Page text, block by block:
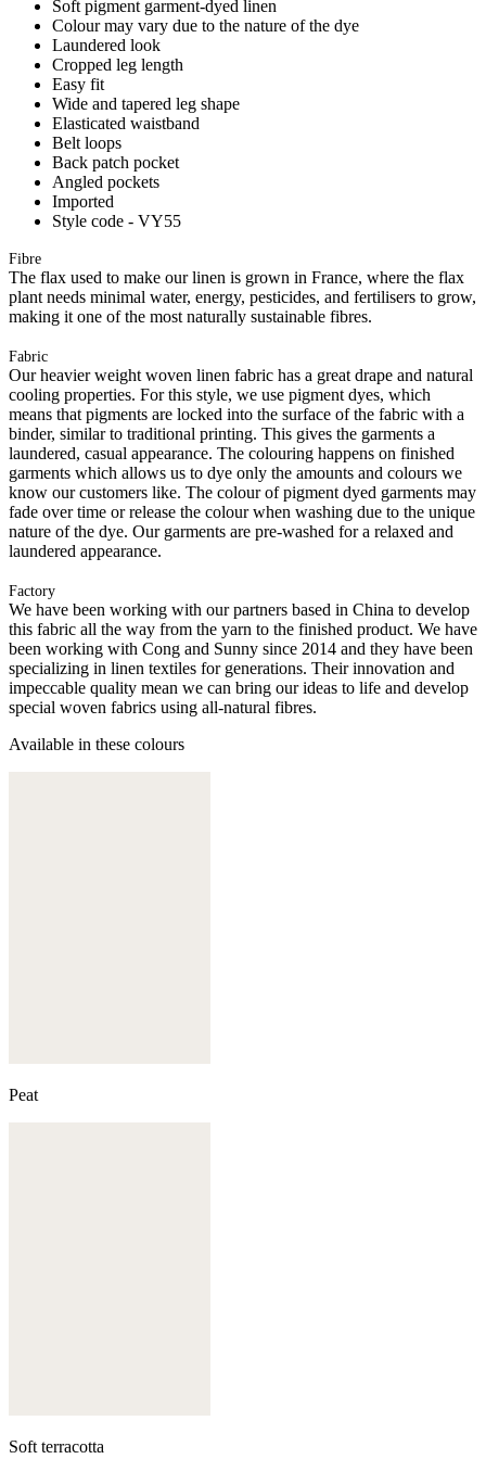
Soft pigment garment-dyed linen
Colour may vary due to the nature of the dye
Laundered look
Cropped leg length
Easy fit
Wide and tapered leg shape
Elasticated waistband
Belt loops
Back patch pocket
Angled pockets
Imported
Style code - VY55
Fibre
The flax used to make our linen is grown in France, where the flax
plant needs minimal water, energy, pesticides, and fertilisers to grow,
making it one of the most naturally sustainable fibres.
Fabric
Our heavier weight woven linen fabric has a great drape and natural
cooling properties. For this style, we use pigment dyes, which
means that pigments are locked into the surface of the fabric with a
binder, similar to traditional printing. This gives the garments a
laundered, casual appearance. The colouring happens on finished
garments which allows us to dye only the amounts and colours we
know our customers like. The colour of pigment dyed garments may
fade over time or release the colour when washing due to the unique
nature of the dye. Our garments are pre-washed for a relaxed and
laundered appearance.
Factory
We have been working with our partners based in China to develop
this fabric all the way from the yarn to the finished product. We have
been working with Cong and Sunny since 2014 and they have been
specializing in linen textiles for generations. Their innovation and
impeccable quality mean we can bring our ideas to life and develop
special woven fabrics using all-natural fibres.
Available in these colours
Peat
Soft terracotta